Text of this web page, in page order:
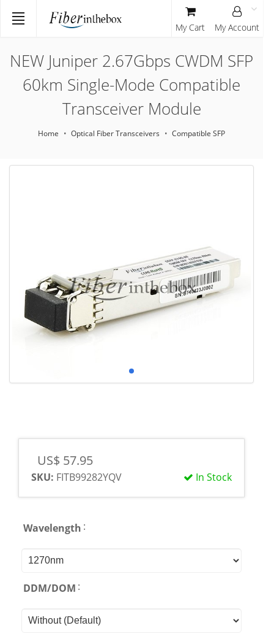
NEW Juniper 2.67Gbps CWDM SFP
60km Single-Mode Compatible
Transceiver Module
Home Optical Fiber Transceivers Compatible SFP
US$ 57.95
In Stock
SKU: FITB99282YQV
Wavelength :
DDM/DOM :
My Cart My Account